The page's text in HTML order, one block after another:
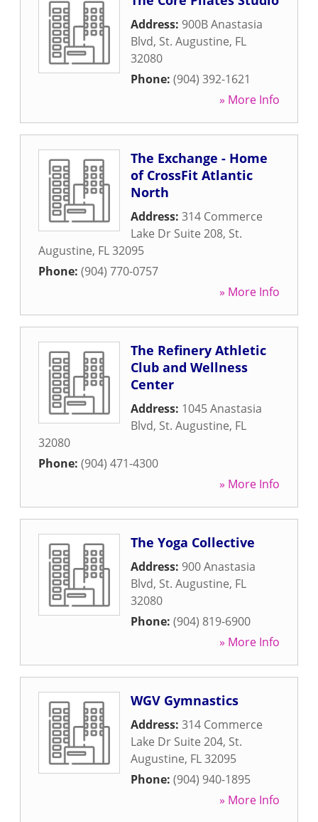
Address: 900B Anastasia
Blvd, St. Augustine, FL
32080
Phone: (904) 392-1621
» More Info
The Exchange - Home
of CrossFit Atlantic
North
Address: 314 Commerce
Lake Dr Suite 208, St.
Augustine, FL32095
Phone: (904) 770-0757
» More Info
The Refinery Athletic
Club and Wellness
Center
Address: 1045 Anastasia
Blvd, St. Augustine, FL
32080
Phone: (904) 471-4300
» More Info
The Yoga Collective
Address: 900 Anastasia
Blvd, St. Augustine, FL
32080
Phone: (904) 819-6900
» More Info
WGV Gymnastics
Address: 314 Commerce
Lake Dr Suite 204, St.
Augustine, FL32095
Phone: (904) 940-1895
» More Info